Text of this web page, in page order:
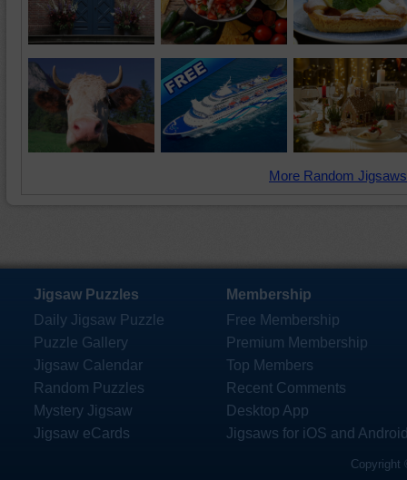
More Random
Jigsaw Puzzles
Daily Jigsaw Puzzle
Puzzle Gallery
Jigsaw Calendar
Random Puzzles
Mystery Jigsaw
Jigsaw eCards
Membership
Free Membership
Premium Membership
Top Members
Recent Comments
Desktop App
Jigsaws for iOS and
Copyright